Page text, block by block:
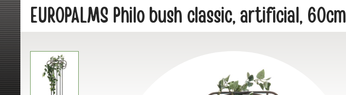
EUROPALMS Philo bush classic, artificial, 60cm